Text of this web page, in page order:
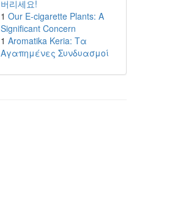
버리세요!
1 Our E-cigarette Plants: A
Significant Concern
1 Aromatika Keria: Τα
Αγαπημένες Συνδυασμοί